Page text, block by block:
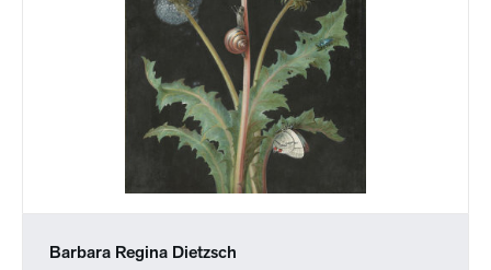
Barbara Regina Dietzsch